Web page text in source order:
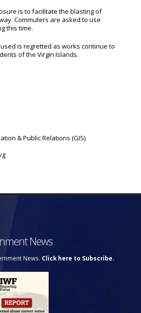
is to facilitate the blasting of
Commuters are asked to use
this time.
is regretted as works continue to
of the Virgin Islands.
& Public Relations (GIS)
News
News. Click here to Subscribe.